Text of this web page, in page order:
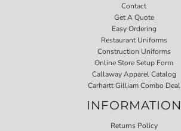
Contact
Get A Quote
Easy Ordering
Restaurant Uniforms
Construction Uniforms
Online Store Setup Form
Callaway Apparel Catalog
Carhartt Gilliam Combo Deal
INFORMATION
Returns Policy